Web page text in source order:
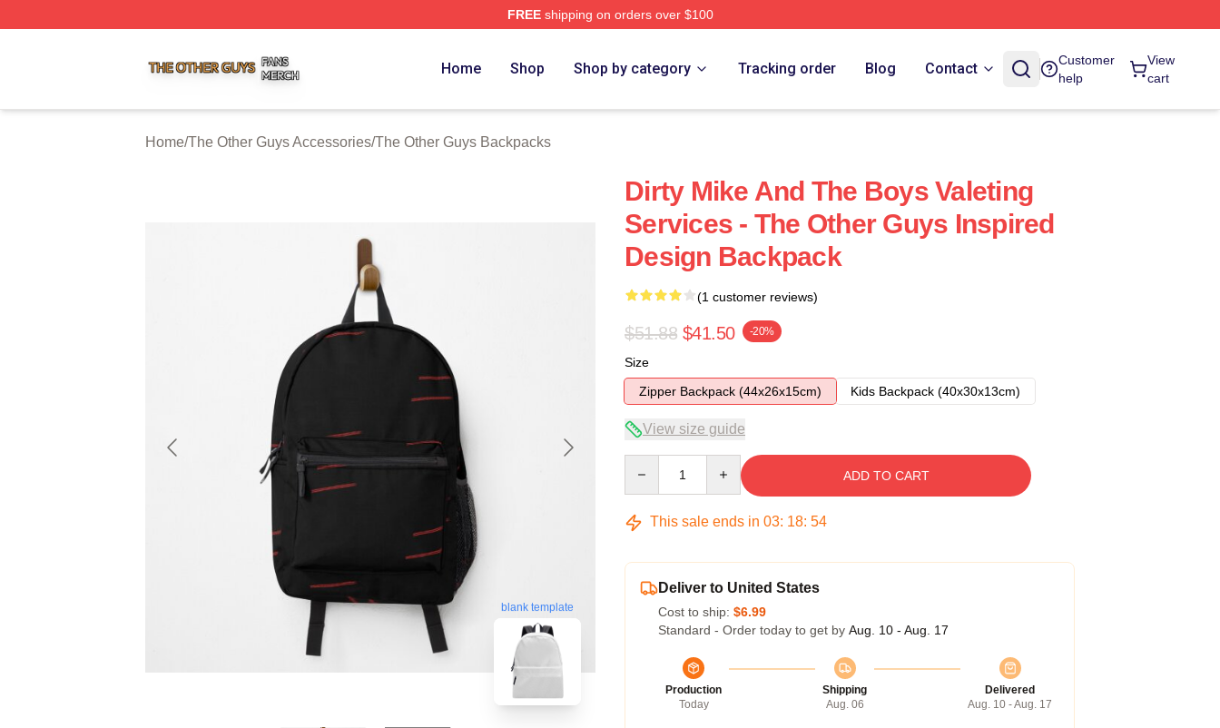
FREEshipping on orders over $100
Home Shop Shop by category Tracking order Blog Contact
Customer
help
View
cart
Home/The Other Guys Accessories/The Other Guys Backpacks
blank template
Dirty Mike And The Boys Valeting
Services - The Other Guys Inspired
Design Backpack
(1 customer reviews)
$51.88 $41.50 -20%
Size
Zipper Backpack (44x26x15cm)
Kids Backpack (40x30x13cm)
View size guide
ADD TO CART
This sale ends in 03: 18: 54
Deliver to United States
Cost to ship: $6.99
Standard - Order today to get by Aug. 10 - Aug. 17
Production
Today
Shipping
Aug. 06
Delivered
Aug. 10 - Aug. 17